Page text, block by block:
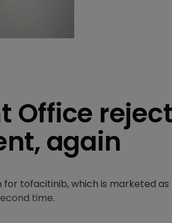
Office
again
tofacitinib, which is marketed
time.